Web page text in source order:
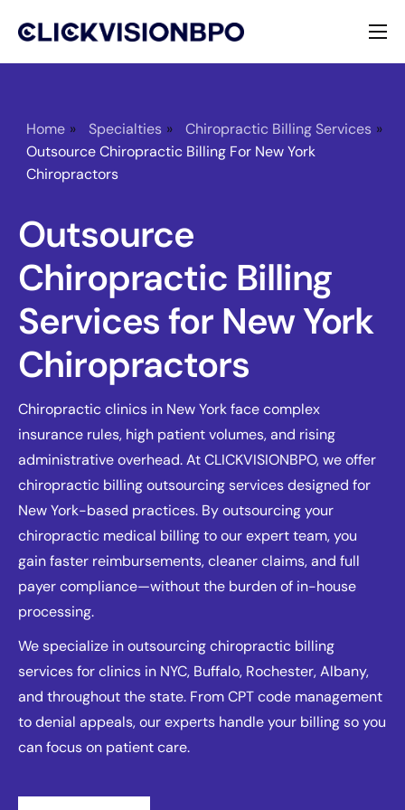
Services
Specialties
About
Contact
Home » Specialties » Chiropractic Billing Services »
Outsource Chiropractic Billing For New York
Chiropractors
Outsource
Chiropractic Billing
Services for New York
Chiropractors
Chiropractic clinics in New York face complex
insurance rules, high patient volumes, and rising
administrative overhead. At CLICKVISIONBPO, we offer
chiropractic billing outsourcing services designed for
New York-based practices. By outsourcing your
chiropractic medical billing to our expert team, you
gain faster reimbursements, cleaner claims, and full
payer compliance—without the burden of in-house
processing.
We specialize in outsourcing chiropractic billing
services for clinics in NYC, Buffalo, Rochester, Albany,
and throughout the state. From CPT code management
to denial appeals, our experts handle your billing so you
can focus on patient care.